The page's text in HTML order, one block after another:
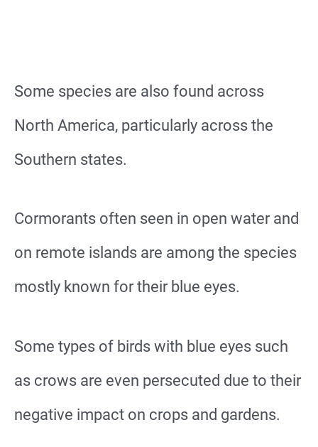
Some species are also found across
North America, particularly across the
Southern states.
Cormorants often seen in open water and
on remote islands are among the species
mostly known for their blue eyes.
Some types of birds with blue eyes such
as crows are even persecuted due to their
negative impact on crops and gardens.